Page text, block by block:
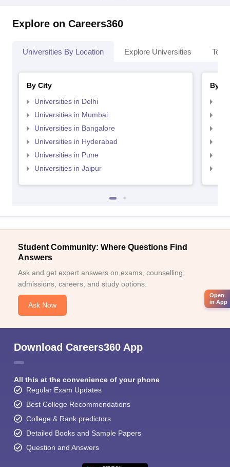
Explore on Careers360
Universities By Location Explore Universities Top
By City
Universities in Delhi
Universities in Mumbai
Universities in Bangalore
Universities in Hyderabad
Universities in Pune
Universities in Jaipur
By
Student Community: Where Questions Find
Answers
Ask and get expert answers on exams, counselling,
admissions, careers, and study options.
Ask Now
Download Careers360 App
All this at the convenience of your phone
Regular Exam Updates
Best College Recommendations
College & Rank predictors
Detailed Books and Sample Papers
Question and Answers
Open
in App